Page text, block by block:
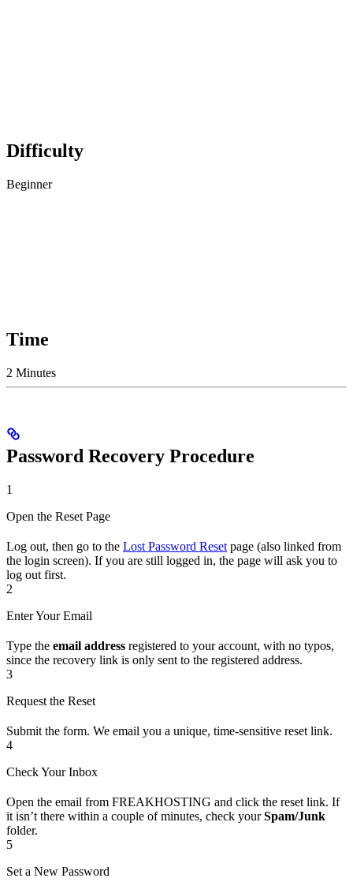
Difficulty
Beginner
Time
2 Minutes
Password Recovery Procedure
1
Open the Reset Page
Log out, then go to the Lost Password Reset page (also linked from
the login screen). If you are still logged in, the page will ask you to
log out first.
2
Enter Your Email
Type the email address registered to your account, with no typos,
since the recovery link is only sent to the registered address.
3
Request the Reset
Submit the form. We email you a unique, time-sensitive reset link.
4
Check Your Inbox
Open the email from FREAKHOSTING and click the reset link. If
it isn’t there within a couple of minutes, check yourSpam/Junk
folder.
5
Set a New Password